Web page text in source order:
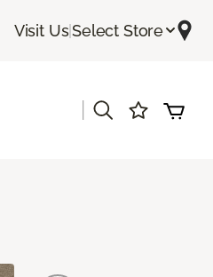
Visit Us|Select Store